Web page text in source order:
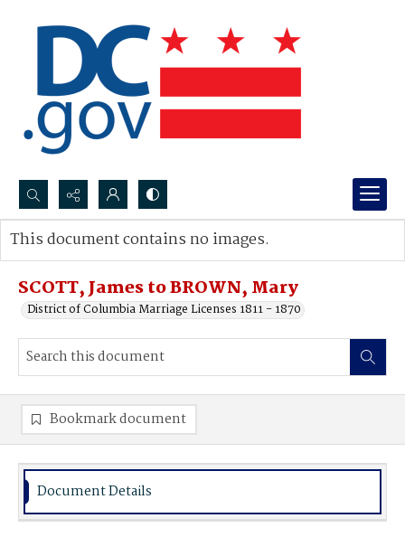
Search...
Advanced search
SCOTT, James to BROWN, Mary
District of Columbia Marriage Licenses 1811 - 1870
This document contains no images.
Bookmark document
Document Details